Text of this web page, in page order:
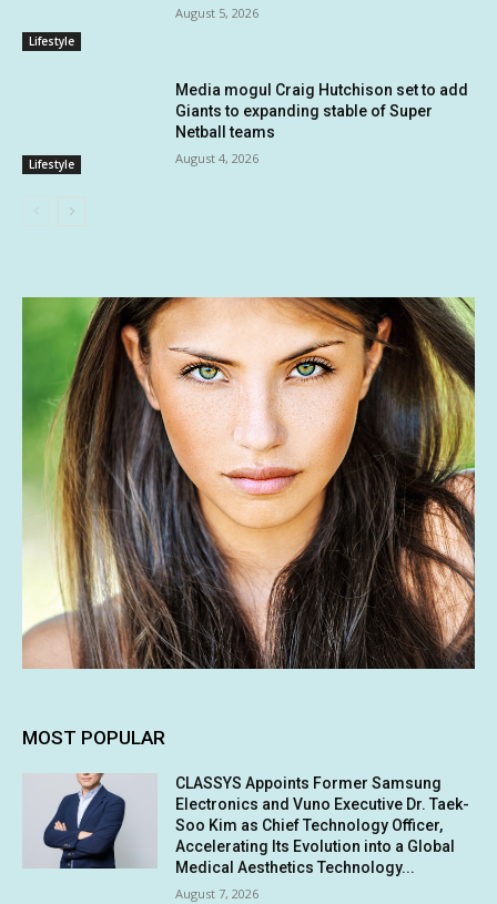
Lifestyle
August 5, 2026
Lifestyle
Media mogul Craig Hutchison set to add
Giants to expanding stable of Super
Netball teams
August 4, 2026
MOST POPULAR
CLASSYS Appoints Former Samsung
Electronics and Vuno Executive Dr. Taek-
Soo Kim as Chief Technology Officer,
Accelerating Its Evolution into a Global
Medical Aesthetics Technology...
August 7, 2026